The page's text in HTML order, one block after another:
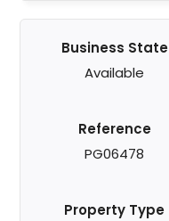
Business State
Available
Reference
PG06478
Property Type